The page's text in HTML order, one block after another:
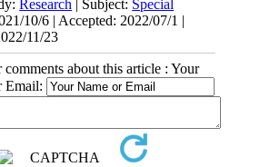
Research | Subject: Special
10/6 | Accepted: 2022/07/1 |
11/23
about this article : Your
Email: